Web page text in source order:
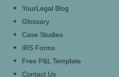
YourLegal Blog
Glossary
Case Studies
IRS Forms
Free P&L Template
Contact Us